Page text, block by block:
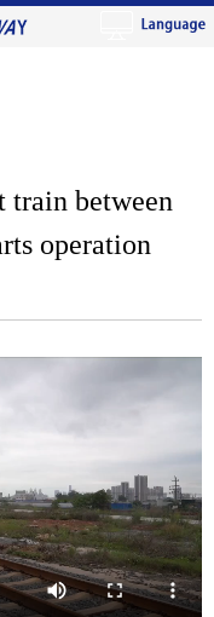
train between
operation